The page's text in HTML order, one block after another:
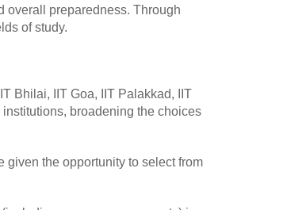
overall preparedness. Through
of study.
Bhilai, IIT Goa, IIT Palakkad, IIT
broadening the choices
given the opportunity to select from